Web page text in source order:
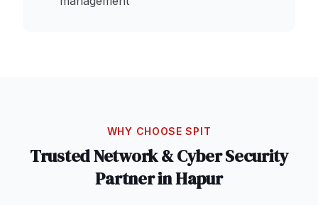
WHY CHOOSE SPIT
TrustedNetwork & Cyber Security
Partner inHapur